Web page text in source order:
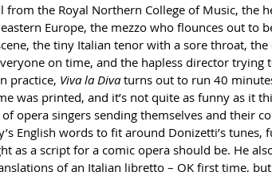
from the Royal Northern College of Music, the
Europe, the mezzo who flounces out to
the tiny Italian tenor with a sore throat,
on time, and the hapless director trying
practice, Viva la Diva turns out to run 40
was printed, and it’s not quite as funny as it
opera singers sending themselves and their
English words to fit around Donizetti’s
as a script for a comic opera should be. He
of an Italian libretto – OK first time,